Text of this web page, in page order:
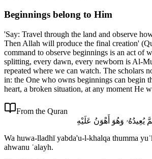
Beginnings belong to Him
'Say: Travel through the land and observe
Then Allah will produce the final creation'
command to observe beginnings is an act of
splitting, every dawn, every newborn is Al-
repeated where we can watch. The scholars
in: the One who owns beginnings can begin
heart, a broken situation, at any moment He
From the Quran
يُعِيدُهُۥ وَهُوَ أَهْوَنُ عَلَيْهِ
Wa huwa-lladhī yabda'u-l-khalqa thumma
ahwanu ʿalayh.